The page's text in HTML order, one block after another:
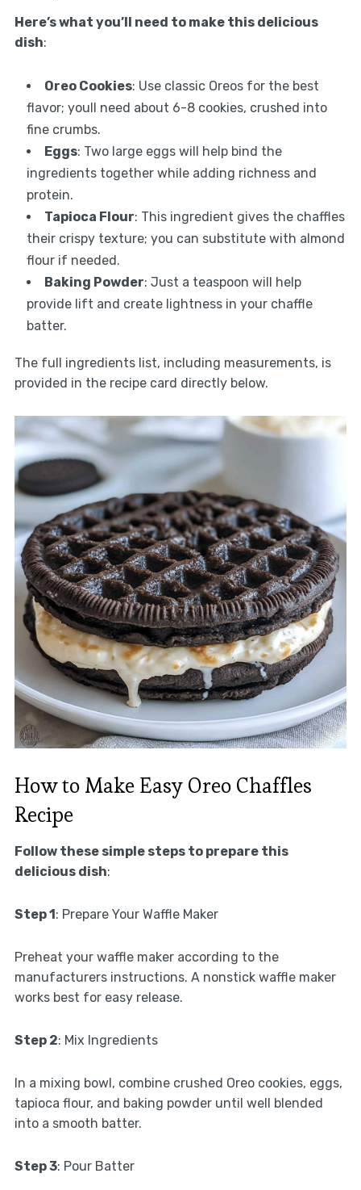
Here’s what you’ll need to make this delicious
dish:
Oreo Cookies: Use classic Oreos for the best
flavor; youll need about 6-8 cookies, crushed into
fine crumbs.
Eggs: Two large eggs will help bind the
ingredients together while adding richness and
protein.
Tapioca Flour: This ingredient gives the chaffles
their crispy texture; you can substitute with almond
flour if needed.
Baking Powder: Just a teaspoon will help
provide lift and create lightness in your chaffle
batter.
The full ingredients list, including measurements, is
provided in the recipe card directly below.
How to Make Easy Oreo Chaffles
Recipe
Follow these simple steps to prepare this
delicious dish:
Step 1: Prepare Your Waffle Maker
Preheat your waffle maker according to the
manufacturers instructions. A nonstick waffle maker
works best for easy release.
Step 2: Mix Ingredients
In a mixing bowl, combine crushed Oreo cookies, eggs,
tapioca flour, and baking powder until well blended
into a smooth batter.
Step 3: Pour Batter